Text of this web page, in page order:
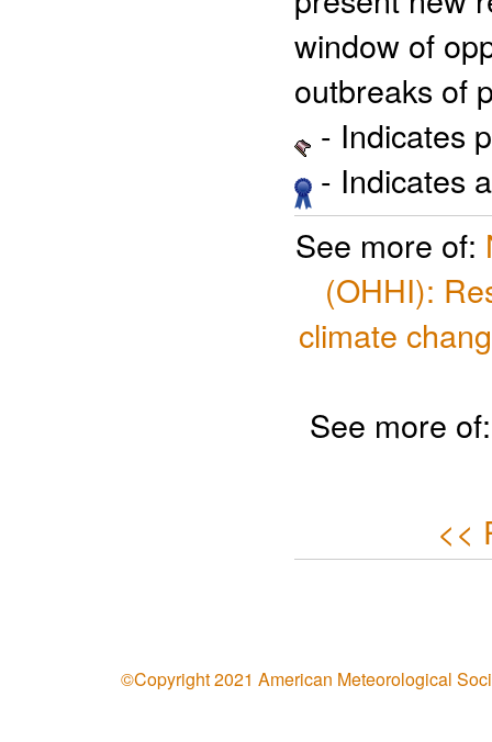
window of
outbreaks of
- Indicates
- Indicates
See more of:
(OHHI):
climate
See more
<<
©Copyright 2021 American Meteorological